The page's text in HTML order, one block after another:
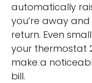
automatically
you’re away
return. Even
your thermostat
make a
bill.